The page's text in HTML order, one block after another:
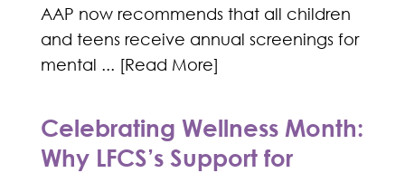
AAP now recommends that all children
and teens receive annual screenings for
mental ... [Read More]
Celebrating Wellness Month:
Why LFCS’s Support for